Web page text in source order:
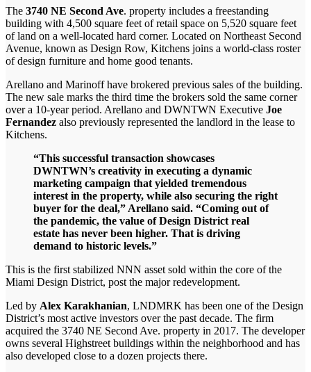
The 3740 NE Second Ave. property includes a freestanding
building with 4,500 square feet of retail space on 5,520 square feet
of land on a well-located hard corner. Located on Northeast Second
Avenue, known as Design Row, Kitchens joins a world-class roster
of design furniture and home good tenants.
Arellano and Marinoff have brokered previous sales of the building.
The new sale marks the third time the brokers sold the same corner
over a 10-year period. Arellano and DWNTWN Executive Joe
Fernandez also previously represented the landlord in the lease to
Kitchens.
“This successful transaction showcases
DWNTWN’s creativity in executing a dynamic
marketing campaign that yielded tremendous
interest in the property, while also securing the right
buyer for the deal,” Arellano said. “Coming out of
the pandemic, the value of Design District real
estate has never been higher. That is driving
demand to historic levels.”
This is the first stabilized NNN asset sold within the core of the
Miami Design District, post the major redevelopment.
Led by Alex Karakhanian, LNDMRK has been one of the Design
District’s most active investors over the past decade. The firm
acquired the 3740 NE Second Ave. property in 2017. The developer
owns several Highstreet buildings within the neighborhood and has
also developed close to a dozen projects there.